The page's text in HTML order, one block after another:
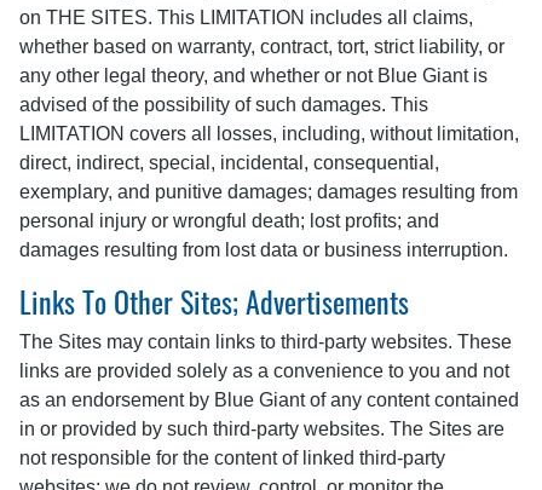
on THE SITES. This LIMITATION includes all claims,
whether based on warranty, contract, tort, strict liability, or
any other legal theory, and whether or not Blue Giant is
advised of the possibility of such damages. This
LIMITATION covers all losses, including, without limitation,
direct, indirect, special, incidental, consequential,
exemplary, and punitive damages; damages resulting from
personal injury or wrongful death; lost profits; and
damages resulting from lost data or business interruption.
Links To Other Sites; Advertisements
The Sites may contain links to third-party websites. These
links are provided solely as a convenience to you and not
as an endorsement by Blue Giant of any content contained
in or provided by such third-party websites. The Sites are
not responsible for the content of linked third-party